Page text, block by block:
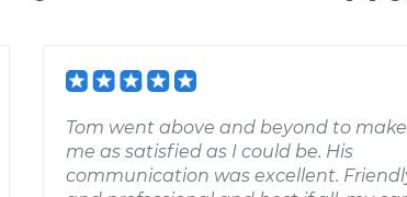
Tom went above and beyond to make
me as satisfied as I could be. His
communication was excellent.